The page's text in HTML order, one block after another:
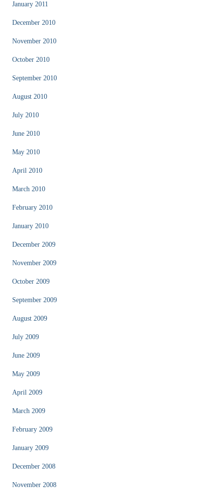
January 2011
December 2010
November 2010
October 2010
September 2010
August 2010
July 2010
June 2010
May 2010
April 2010
March 2010
February 2010
January 2010
December 2009
November 2009
October 2009
September 2009
August 2009
July 2009
June 2009
May 2009
April 2009
March 2009
February 2009
January 2009
December 2008
November 2008